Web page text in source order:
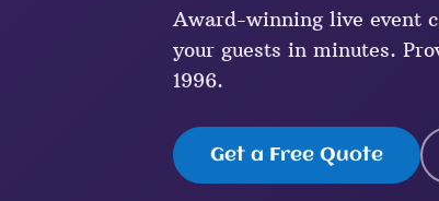
Award-winning live event
your guests in minutes.
1996.
Get a Free Quote